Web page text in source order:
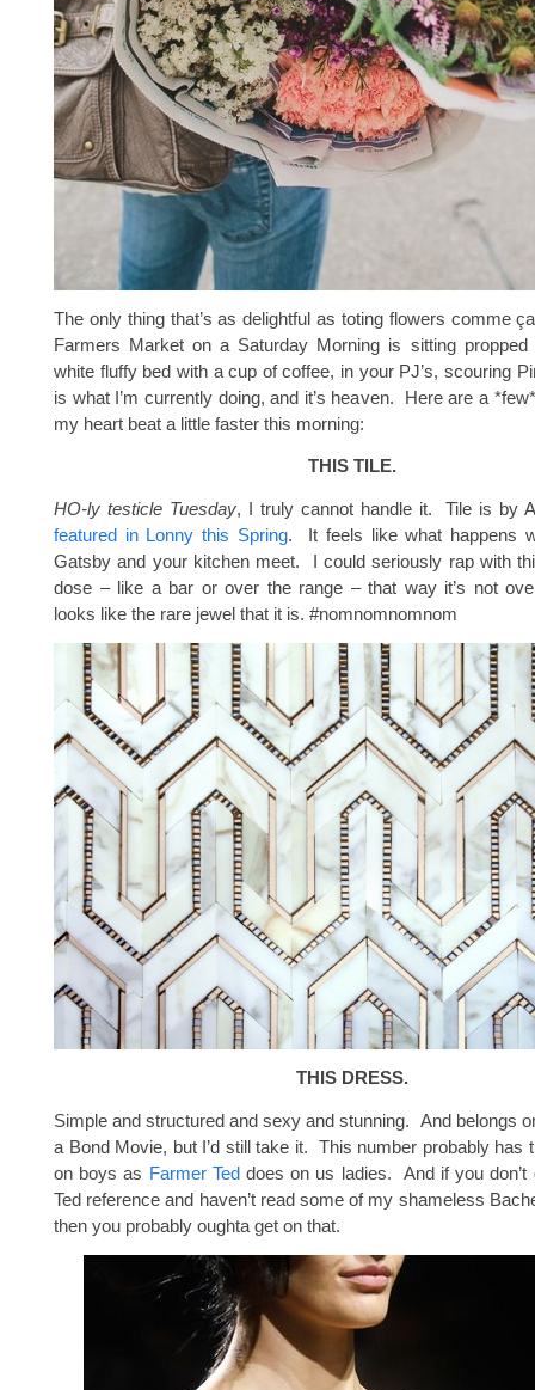
The only thing that’s as delightful as toting flowers comme
Farmers Market on a Saturday Morning is sitting
white fluffy bed with a cup of coffee, in your PJ’s, scouring
is what I’m currently doing, and it’s heaven. Here are a
my heart beat a little faster this morning:
THIS TILE.
HO-ly testicle Tuesday, I truly cannot handle it. Tile is by
featured in Lonny this Spring. It feels like what happens
Gatsby and your kitchen meet. I could seriously rap with
dose – like a bar or over the range – that way it’s not
looks like the rare jewel that it is. #nomnomnomnom
THIS DRESS.
Simple and structured and sexy and stunning. And belongs
a Bond Movie, but I’d still take it. This number probably has
on boys as Farmer Teddoes on us ladies. And if you don’t
Ted reference and haven’t read some of my shameless
then you probably oughta get on that.